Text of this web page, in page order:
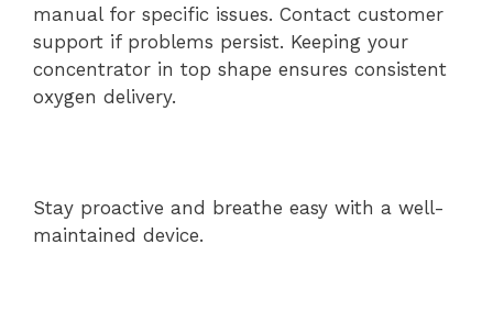
manual for specific issues. Contact customer
support if problems persist. Keeping your
concentrator in top shape ensures consistent
oxygen delivery.
Stay proactive and breathe easy with a well-
maintained device.